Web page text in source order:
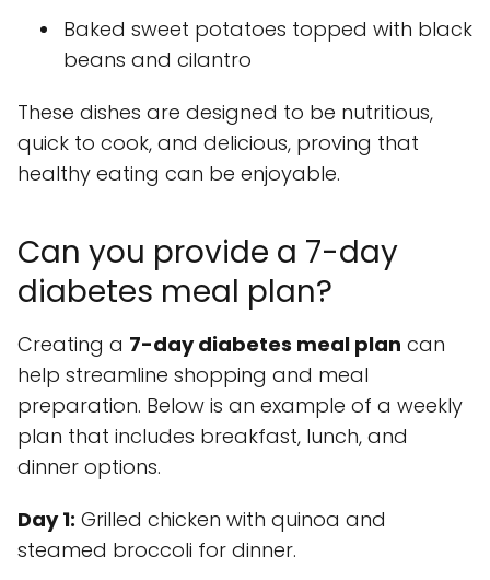
Baked sweet potatoes topped with black
beans and cilantro
These dishes are designed to be nutritious,
quick to cook, and delicious, proving that
healthy eating can be enjoyable.
Can you provide a 7-day
diabetes meal plan?
Creating a 7-day diabetes meal plan can
help streamline shopping and meal
preparation. Below is an example of a weekly
plan that includes breakfast, lunch, and
dinner options.
Day 1: Grilled chicken with quinoa and
steamed broccoli for dinner.